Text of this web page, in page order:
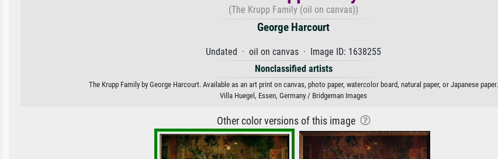
(The Krupp Family (oil on canvas))
George Harcourt
Undated · oil on canvas · Image ID: 1638255
Nonclassified artists
The Krupp Family by George Harcourt. Available as an art print on canvas, photo paper, watercolor board, natural paper, or Japanese paper.
Villa Huegel, Essen, Germany / Bridgeman Images
Other color versions of this image